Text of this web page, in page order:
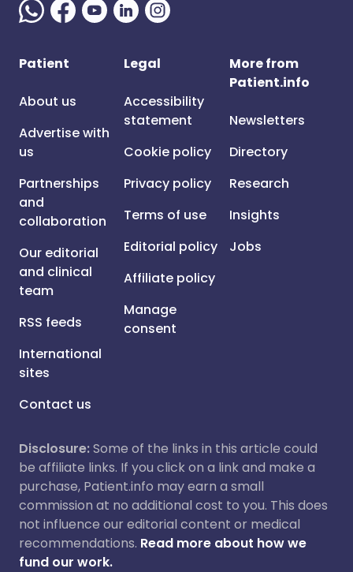
Patient
About us
Advertise with
us
Partnerships
and
collaboration
Our editorial
and clinical
team
RSS feeds
International
sites
Contact us
Legal
Accessibility
statement
Cookie policy
Privacy policy
Terms of use
Editorial policy
Affiliate policy
Manage
consent
More from
Patient.info
Newsletters
Directory
Research
Insights
Jobs
Disclosure:Some of the links in this article could
be affiliate links. If you click on a link and make a
purchase, Patient.info may earn a small
commission at no additional cost to you. This does
not influence our editorial content or medical
recommendations. Read more about how we
fund our work.